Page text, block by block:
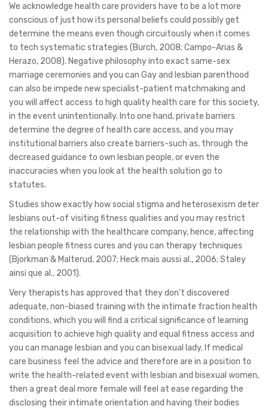
We acknowledge health care providers have to be a lot more
conscious of just how its personal beliefs could possibly get
determine the means even though circuitously when it comes
to tech systematic strategies (Burch, 2008; Campo-Arias &
Herazo, 2008). Negative philosophy into exact same-sex
marriage ceremonies and you can Gay and lesbian parenthood
can also be impede new specialist-patient matchmaking and
you will affect access to high quality health care for this society,
in the event unintentionally. Into one hand, private barriers
determine the degree of health care access, and you may
institutional barriers also create barriers-such as, through the
decreased guidance to own lesbian people, or even the
inaccuracies when you look at the health solution go to
statutes.
Studies show exactly how social stigma and heterosexism deter
lesbians out-of visiting fitness qualities and you may restrict
the relationship with the healthcare company, hence, affecting
lesbian people fitness cures and you can therapy techniques
(Bjorkman & Malterud, 2007; Heck mais aussi al., 2006; Staley
ainsi que al., 2001).
Very therapists has approved that they don’t discovered
adequate, non-biased training with the intimate fraction health
conditions, which you will find a critical significance of learning
acquisition to achieve high quality and equal fitness access and
you can manage lesbian and you can bisexual lady. If medical
care business feel the advice and therefore are in a position to
write the health-related event with lesbian and bisexual women,
then a great deal more female will feel at ease regarding the
disclosing their intimate orientation and having their bodies